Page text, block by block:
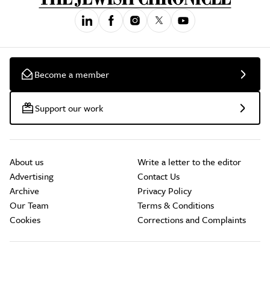
Become a member
Support our work
About us
Advertising
Archive
Our Team
Cookies
Write a letter to the editor
Contact Us
Privacy Policy
Terms & Conditions
Corrections and Complaints